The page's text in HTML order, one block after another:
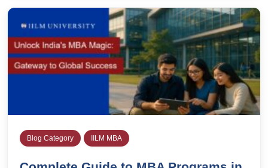
Blog Category IILM MBA